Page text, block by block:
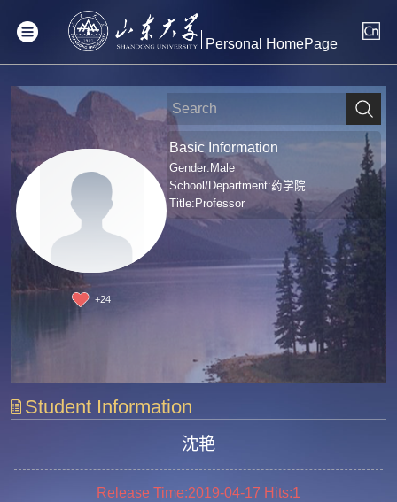
Personal HomePage
+24
Basic Information
Gender:Male
School/Department:药学院
Title:Professor
Student Information
沈艳
Release Time:2019-04-17 Hits:1